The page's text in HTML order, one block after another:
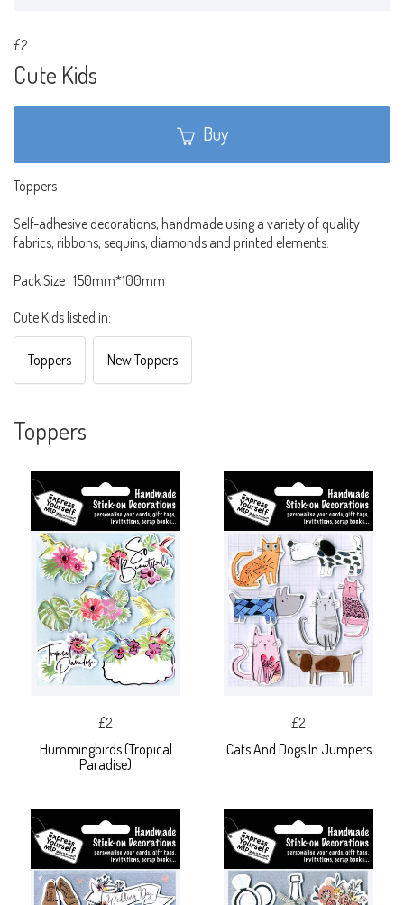
£2
Cute Kids
Buy
Toppers
Self-adhesive decorations, handmade using a variety of quality
fabrics, ribbons, sequins, diamonds and printed elements.
Pack Size : 150mm*100mm
Cute Kids listed in:
Toppers New Toppers
Toppers
£2
Hummingbirds (Tropical
Paradise)
£2
Cats And Dogs In Jumpers